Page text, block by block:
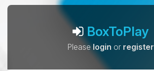
BoxToPlay
Pleaselogin or register